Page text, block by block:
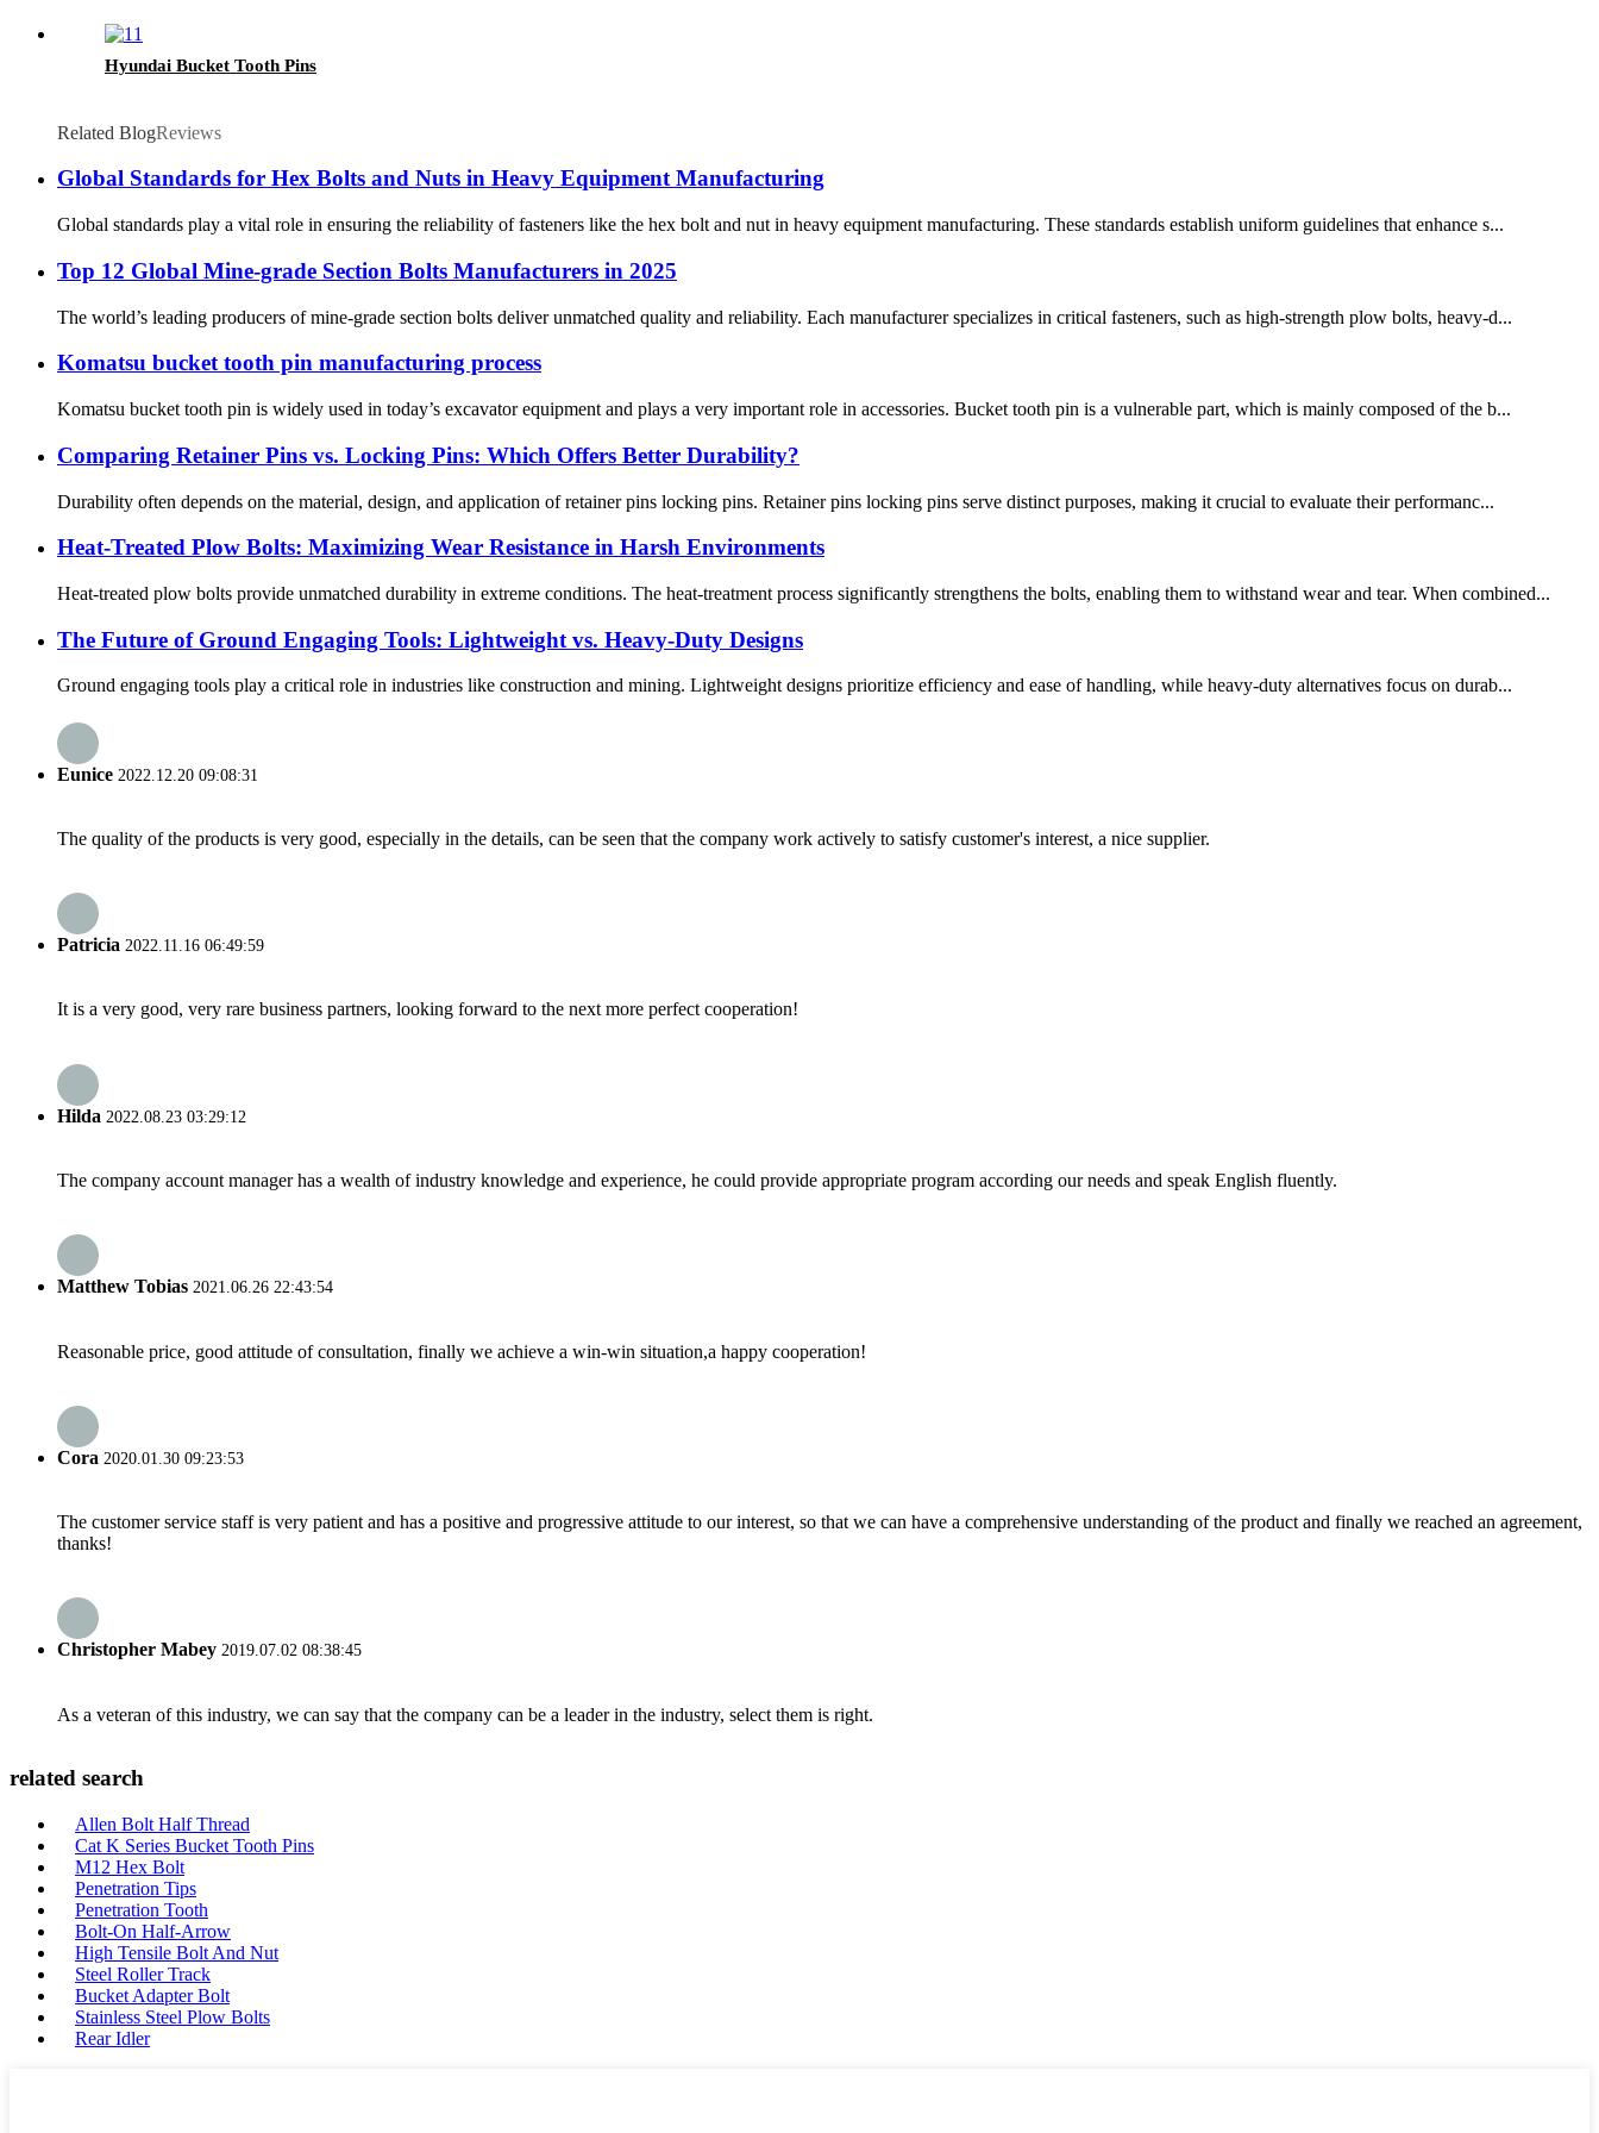
Hyundai Bucket Tooth Pins
Related BlogReviews
Global Standards for Hex Bolts and Nuts in Heavy Equipment Manufacturing
Global standards play a vital role in ensuring the reliability of fasteners like the hex bolt and nut in heavy equipment manufacturing. These standards establish uniform guidelines that enhance s...
Top 12 Global Mine-grade Section Bolts Manufacturers in 2025
The world’s leading producers of mine-grade section bolts deliver unmatched quality and reliability. Each manufacturer specializes in critical fasteners, such as high-strength plow bolts, heavy-d...
Komatsu bucket tooth pin manufacturing process
Komatsu bucket tooth pin is widely used in today’s excavator equipment and plays a very important role in accessories. Bucket tooth pin is a vulnerable part, which is mainly composed of the b...
Comparing Retainer Pins vs. Locking Pins: Which Offers Better Durability?
Durability often depends on the material, design, and application of retainer pins locking pins. Retainer pins locking pins serve distinct purposes, making it crucial to evaluate their performanc...
Heat-Treated Plow Bolts: Maximizing Wear Resistance in Harsh Environments
Heat-treated plow bolts provide unmatched durability in extreme conditions. The heat-treatment process significantly strengthens the bolts, enabling them to withstand wear and tear. When combined...
The Future of Ground Engaging Tools: Lightweight vs. Heavy-Duty Designs
Ground engaging tools play a critical role in industries like construction and mining. Lightweight designs prioritize efficiency and ease of handling, while heavy-duty alternatives focus on durab...
Eunice 2022.12.20 09:08:31
The quality of the products is very good, especially in the details, can be seen that the company work actively to satisfy customer's interest, a nice supplier.
Patricia 2022.11.16 06:49:59
It is a very good, very rare business partners, looking forward to the next more perfect cooperation!
Hilda 2022.08.23 03:29:12
The company account manager has a wealth of industry knowledge and experience, he could provide appropriate program according our needs and speak English fluently.
Matthew Tobias 2021.06.26 22:43:54
Reasonable price, good attitude of consultation, finally we achieve a win-win situation,a happy cooperation!
Cora 2020.01.30 09:23:53
The customer service staff is very patient and has a positive and progressive attitude to our interest, so that we can have a comprehensive understanding of the product and finally we reached an agreement,
thanks!
Christopher Mabey 2019.07.02 08:38:45
As a veteran of this industry, we can say that the company can be a leader in the industry, select them is right.
related search
Allen Bolt Half Thread
Cat K Series Bucket Tooth Pins
M12 Hex Bolt
Penetration Tips
Penetration Tooth
Bolt-On Half-Arrow
High Tensile Bolt And Nut
Steel Roller Track
Bucket Adapter Bolt
Stainless Steel Plow Bolts
Rear Idler